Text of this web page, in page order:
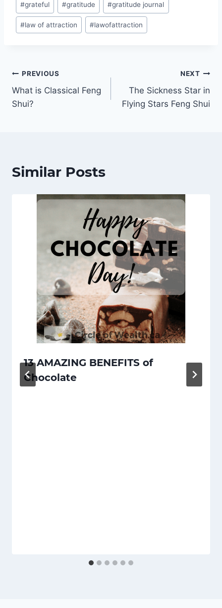
#grateful #gratitude #gratitude journal
#law of attraction #lawofattraction
Post
navigation
PREVIOUS
What is Classical Feng
Shui?
NEXT
The Sickness Star in
Flying Stars Feng Shui
Similar Posts
13 AMAZING BENEFITS of
Chocolate